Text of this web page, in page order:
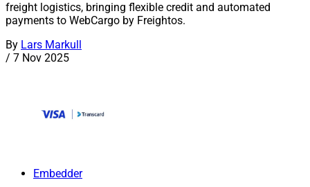
freight logistics, bringing flexible credit and automated
payments to WebCargo by Freightos.
By Lars Markull
/ 7 Nov 2025
Embedder